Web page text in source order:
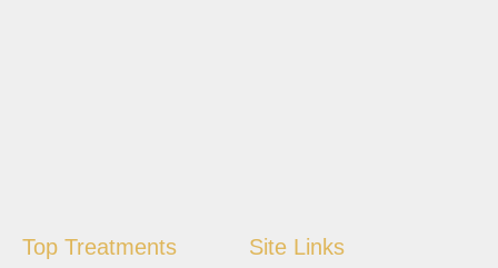
Top Treatments Site Links